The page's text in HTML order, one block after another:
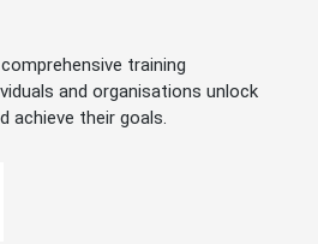
training
and organisations unlock
achieve their goals.